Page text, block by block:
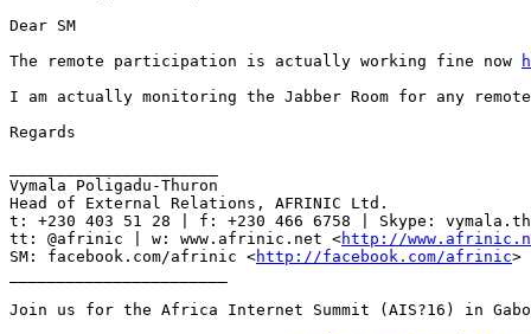
Dear SM
The remote participation is actually working fine now
I am actually monitoring the Jabber Room for any
Regards
Vymala Poligadu-Thuron
Head of External Relations, AFRINIC Ltd.
t: +230 403 51 28 | f: +230 466 6758 | Skype:
tt: @afrinic | w: www.afrinic.net <http://
SM: facebook.com/afrinic <http://facebook.com/afrinic>
Join us for the Africa Internet Summit (AIS?16) in